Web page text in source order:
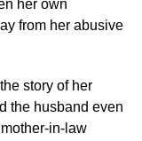
her own
from her abusive
story of her
the husband even
in-law